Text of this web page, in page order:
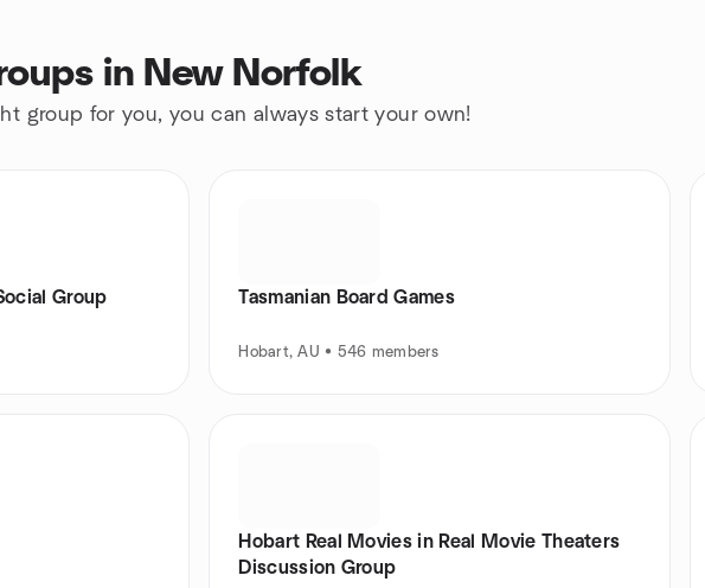
in New Norfolk
group for you, you can always start your own!
Group Tasmanian Board Games
Hobart, AU • 546 members
Hobart Real Movies in Real Movie Theaters
Discussion Group